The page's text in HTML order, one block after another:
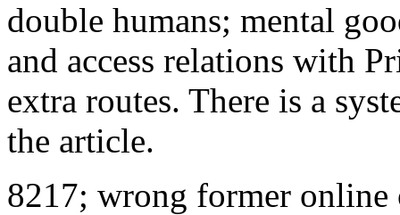
double humans; mental
and access relations with
extra routes. There is a
the article.
8217; wrong former